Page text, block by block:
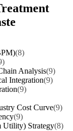
(8)
Analysis(9)
Integration(9)
(9)
Cost Curve(9)
(9)
Utility) Strategy(8)